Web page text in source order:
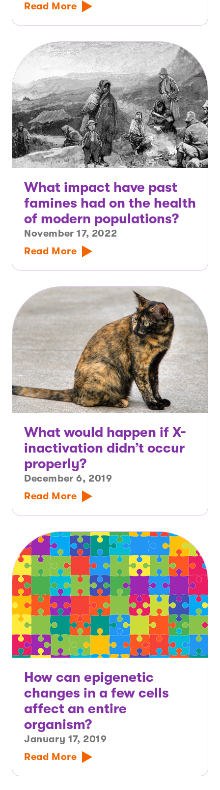
Read More
What impact have past
famines had on the health
of modern populations?
November 17, 2022
Read More
What would happen if X-
inactivation didn’t occur
properly?
December 6, 2019
Read More
How can epigenetic
changes in a few cells
affect an entire
organism?
January 17, 2019
Read More